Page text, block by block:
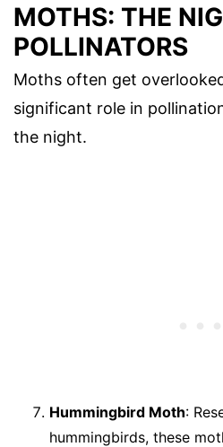
MOTHS: THE
POLLINATORS
Moths often get
significant role in
the night.
Hummingbird Moth:
hummingbirds, these